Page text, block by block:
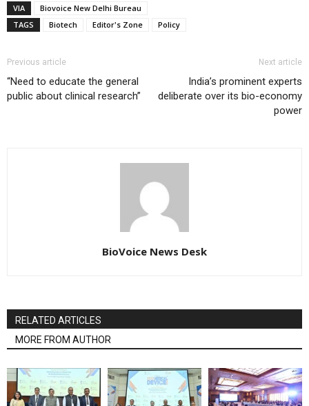
VIA
Biovoice New Delhi Bureau
TAGS
Biotech Editor's Zone Policy
Previous article
“Need to educate the general
public about clinical research”
Next article
India’s prominent experts
deliberate over its bio-economy
power
BioVoice News Desk
RELATED ARTICLES
MORE FROM AUTHOR